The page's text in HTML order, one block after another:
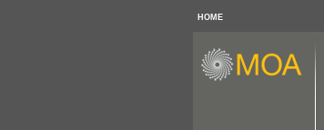
HOME